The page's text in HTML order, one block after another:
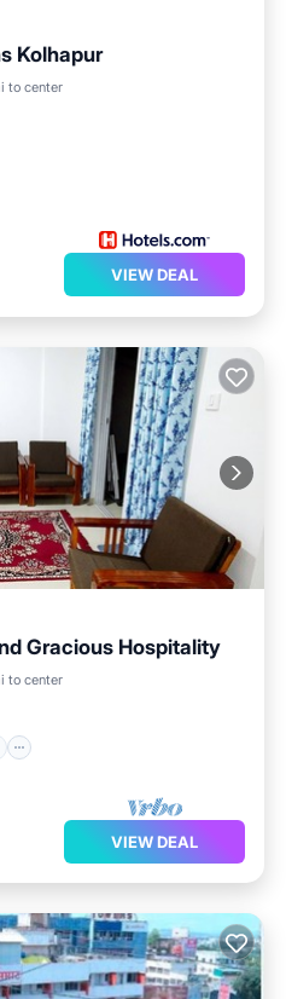
Kolhapur
to centerKitchen
VIEW DEAL
Gracious Hospitality
to center
Laundry
VIEW DEAL